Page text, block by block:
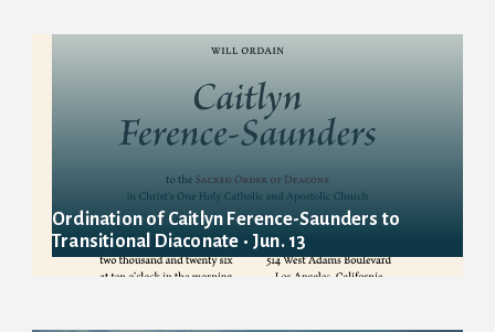
Ordination of Caitlyn Ference-Saunders to
Transitional Diaconate • Jun. 13